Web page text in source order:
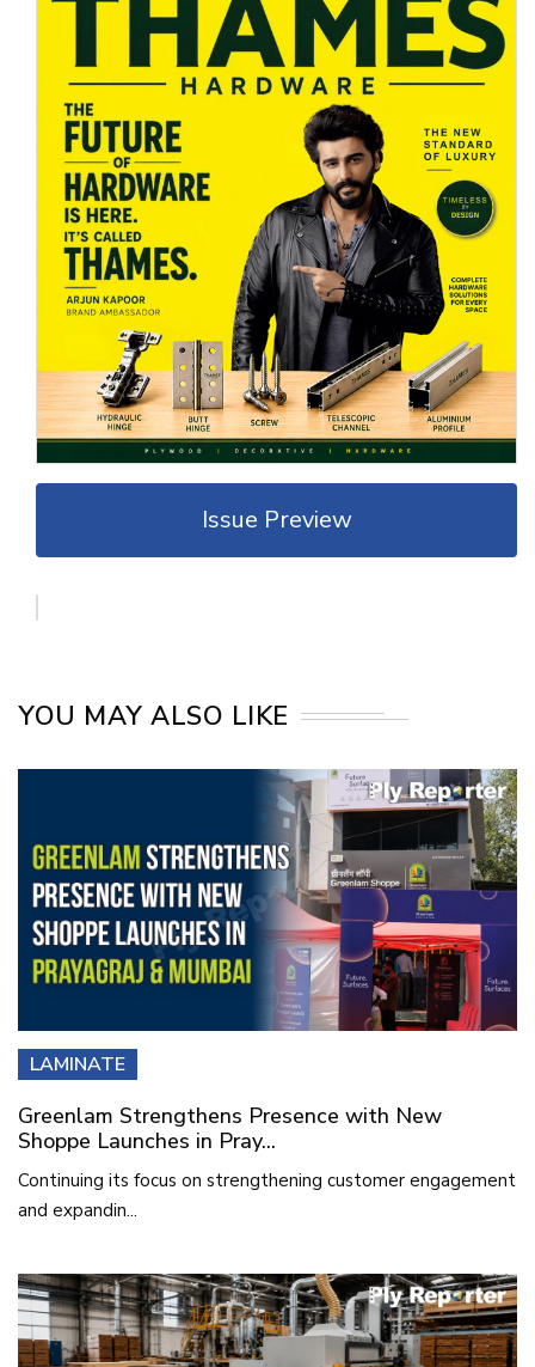
Issue Preview
YOU MAY ALSO LIKE
LAMINATE
Greenlam Strengthens Presence with New
Shoppe Launches in Pray...
Continuing its focus on strengthening customer engagement
and expandin...